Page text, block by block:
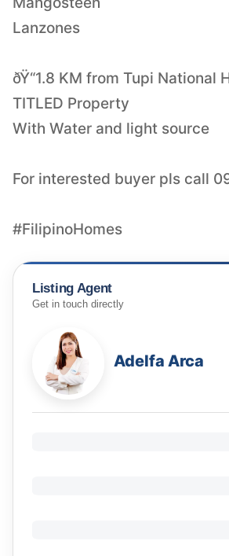
Lanzones
ðŸ“1.8 KM from Tupi National
TITLED Property
With Water and light source
For interested buyer pls call
#FilipinoHomes
Listing Agent
Get in touch directly
Adelfa Arca